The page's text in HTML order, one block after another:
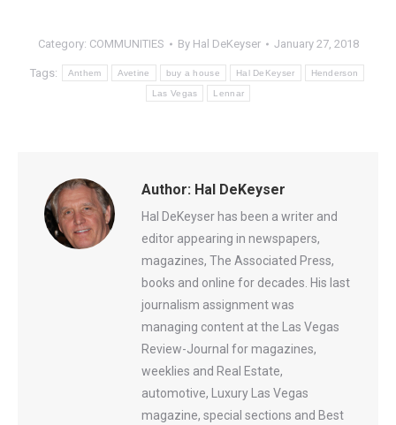
Category: COMMUNITIES By Hal DeKeyser January 27, 2018
Tags: Anthem Avetine buy a house Hal DeKeyser Henderson
Las Vegas Lennar
Author: Hal DeKeyser
Hal DeKeyser has been a writer and
editor appearing in newspapers,
magazines, The Associated Press,
books and online for decades. His last
journalism assignment was
managing content at the Las Vegas
Review-Journal for magazines,
weeklies and Real Estate,
automotive, Luxury Las Vegas
magazine, special sections and Best